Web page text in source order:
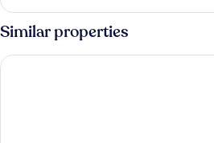
Room
Similar properties
Fabhotel Ess Pee Grand